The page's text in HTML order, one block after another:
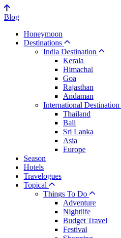
Blog
Honeymoon
Destinations
India Destination
Kerala
Himachal
Goa
Rajasthan
Andaman
International Destination
Thailand
Bali
Sri Lanka
Asia
Europe
Season
Hotels
Travelogues
Topical
Things To Do
Adventure
Nightlife
Budget Travel
Festival